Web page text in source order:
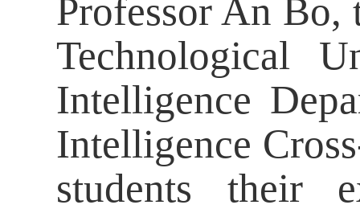
Professor An Bo,
Technological
Intelligence
Intelligence
students their